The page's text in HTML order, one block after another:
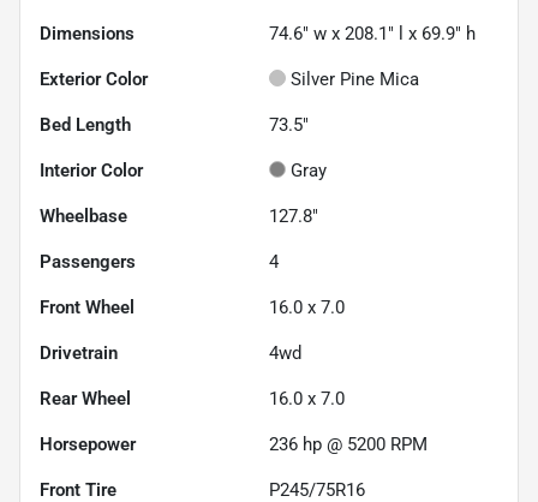
Dimensions 74.6" w x 208.1" l x 69.9" h
Exterior Color Silver Pine Mica
Bed Length 73.5"
Interior Color Gray
Wheelbase 127.8"
Passengers 4
Front Wheel 16.0 x 7.0
Drivetrain 4wd
Rear Wheel 16.0 x 7.0
Horsepower 236 hp @ 5200 RPM
Front Tire P245/75R16